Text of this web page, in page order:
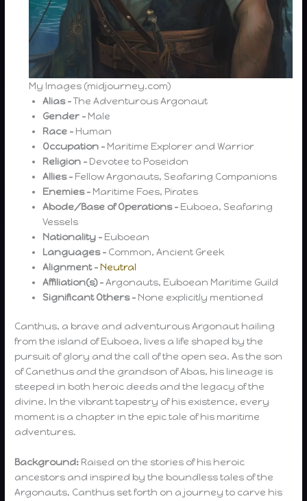
My Images (midjourney.com)
Alias –The Adventurous Argonaut
Gender – Male
Race – Human
Occupation – Maritime Explorer and Warrior
Religion – Devotee to Poseidon
Allies – Fellow Argonauts, Seafaring Companions
Enemies – Maritime Foes, Pirates
Abode/Base of Operations – Euboea, Seafaring
Vessels
Nationality – Euboean
Languages – Common, Ancient Greek
Alignment –Neutral
Affiliation(s) –Argonauts, Euboean Maritime Guild
Significant Others – None explicitly mentioned
Canthus, a brave and adventurous Argonaut hailing
from the island of Euboea, lives a life shaped by the
pursuit of glory and the call of the open sea. As the son
of Canethus and the grandson of Abas, his lineage is
steeped in both heroic deeds and the legacy of the
divine. In the vibrant tapestry of his existence, every
moment is a chapter in the epic tale of his maritime
adventures.
Background: Raised on the stories of his heroic
ancestors and inspired by the boundless tales of the
Argonauts, Canthus set forth on a journey to carve his